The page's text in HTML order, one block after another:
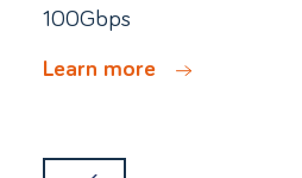
100Gbps
Learn more